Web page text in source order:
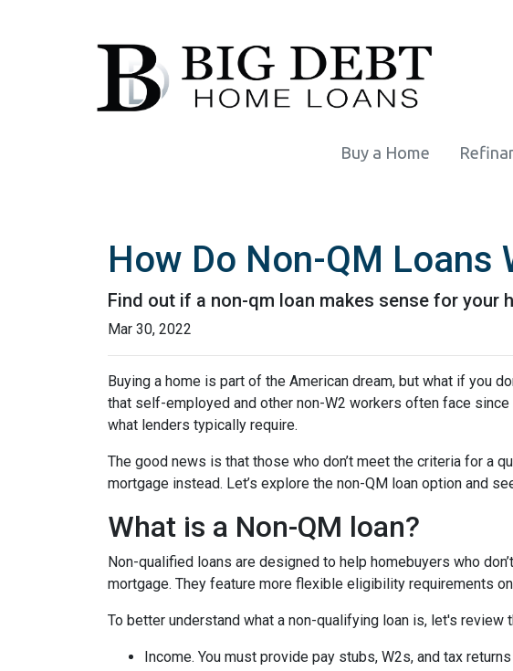
Buy a Home
How Do Non-QM Loans
Find out if a non-qm loan makes sense for your
Mar 30, 2022
Buying a home is part of the American dream, but what if you
that self-employed and other non-W2 workers often face
what lenders typically require.
The good news is that those who don’t meet the criteria for a
mortgage instead. Let’s explore the non-QM loan option and
What is a Non-QM loan?
Non-qualified loans are designed to help homebuyers who
mortgage. They feature more flexible eligibility requirements
To better understand what a non-qualifying loan is, let's
Income. You must provide pay stubs, W2s, and tax